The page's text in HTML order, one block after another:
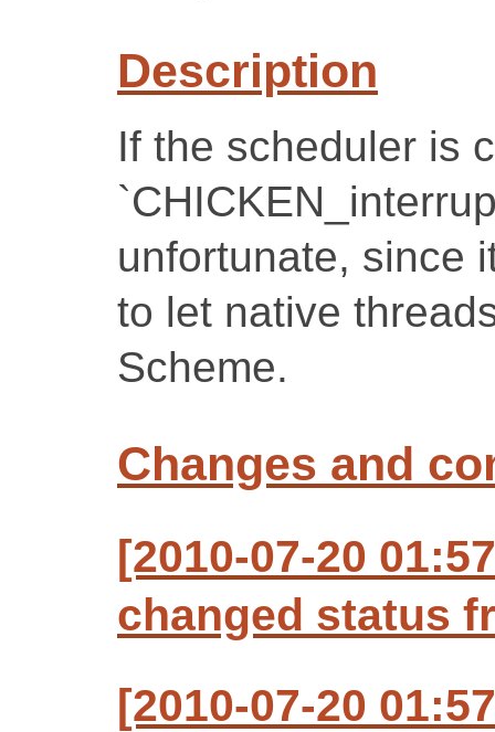
Description
If the scheduler is
unfortunate, since
to let native
Scheme.
Changes and
[2010-07-20
changed status
[2010-07-20